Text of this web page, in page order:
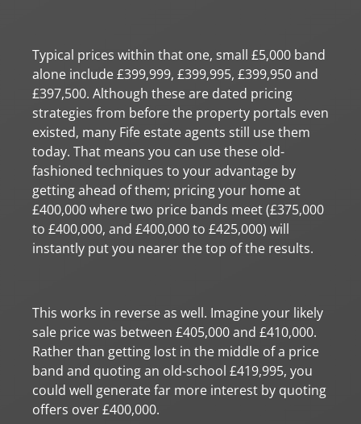
Typical prices within that one, small £5,000 band
alone include £399,999, £399,995, £399,950 and
£397,500. Although these are dated pricing
strategies from before the property portals even
existed, many Fife estate agents still use them
today. That means you can use these old-
fashioned techniques to your advantage by
getting ahead of them; pricing your home at
£400,000 where two price bands meet (£375,000
to £400,000, and £400,000 to £425,000) will
instantly put you nearer the top of the results.
This works in reverse as well. Imagine your likely
sale price was between £405,000 and £410,000.
Rather than getting lost in the middle of a price
band and quoting an old-school £419,995, you
could well generate far more interest by quoting
offers over £400,000.